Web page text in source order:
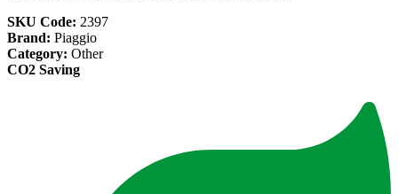
SKU Code: 2397
Brand: Piaggio
Category: Other
CO2 Saving